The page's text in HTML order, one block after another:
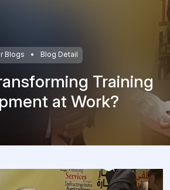
Blogs Blog Detail
Training
at Work?